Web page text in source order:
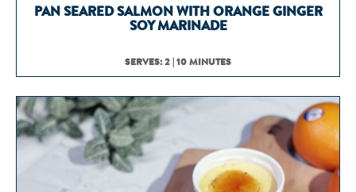
PAN SEARED SALMON WITH ORANGE GINGER
SOY MARINADE
SERVES: 2 | 10 MINUTES